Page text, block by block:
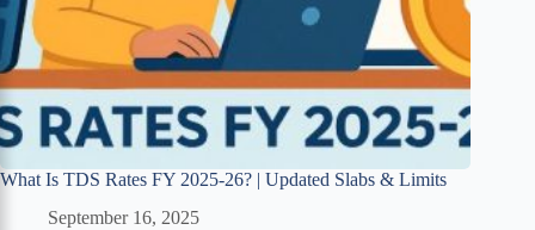
What Is TDS Rates FY 2025-26? | Updated Slabs & Limits
September 16, 2025